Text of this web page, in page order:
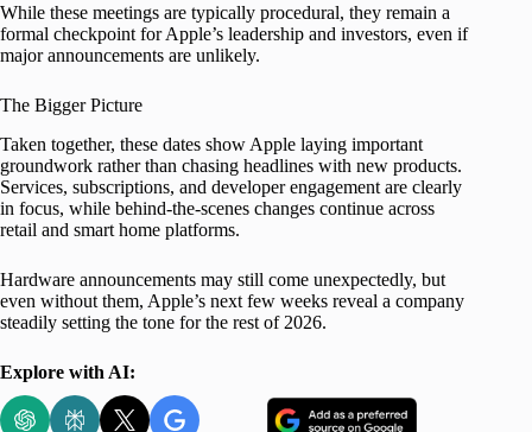
While these meetings are typically procedural, they remain a
formal checkpoint for Apple’s leadership and investors, even if
major announcements are unlikely.
The Bigger Picture
Taken together, these dates show Apple laying important
groundwork rather than chasing headlines with new products.
Services, subscriptions, and developer engagement are clearly
in focus, while behind-the-scenes changes continue across
retail and smart home platforms.
Hardware announcements may still come unexpectedly, but
even without them, Apple’s next few weeks reveal a company
steadily setting the tone for the rest of 2026.
Explore with AI: